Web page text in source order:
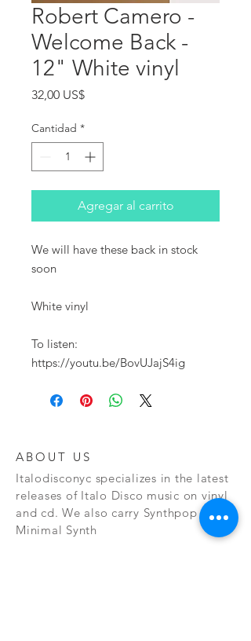
Robert Camero -
Welcome Back -
12" White vinyl
32,00 US$Precio
Cantidad *
Agregar al carrito
We will have these back in stock
soon
White vinyl
To listen:
https://youtu.be/BovUJajS4ig
ABOUT US
Italodisconyc specializes in the latest
releases of Italo Disco music on vinyl
and cd. We also carry Synthpop and
Minimal Synth